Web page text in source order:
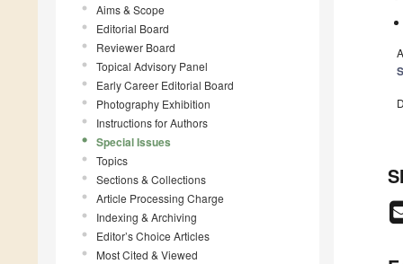
Aims & Scope
Editorial Board
Reviewer Board
Topical Advisory Panel
Early Career Editorial Board
Photography Exhibition
Instructions for Authors
Special Issues
Topics
Sections & Collections
Article Processing Charge
Indexing & Archiving
Editor’s Choice Articles
Most Cited & Viewed